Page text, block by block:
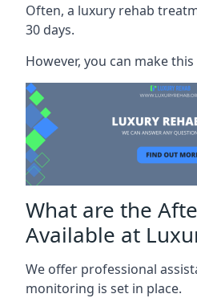
Often, a luxury rehab
30 days.
However, you can make
What are the
Available at
We offer professional
monitoring is set in place.